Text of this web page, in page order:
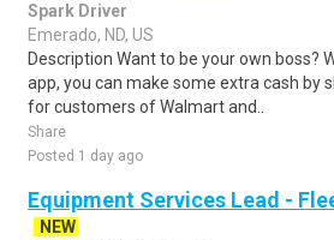
Spark Driver
Emerado, ND, US
Description Want to be your own boss?
app, you can make some extra cash by
for customers of Walmart and..
Share
Posted 1 day ago
Equipment Services Lead -
NEW